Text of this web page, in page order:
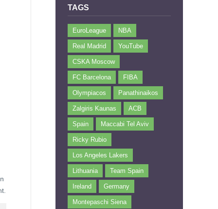
TAGS
EuroLeague NBA
Real Madrid YouTube
CSKA Moscow
FC Barcelona FIBA
Olympiacos Panathinaikos
Zalgiris Kaunas ACB
Spain Maccabi Tel Aviv
Ricky Rubio
Los Angeles Lakers
Lithuania Team Spain
Ireland Germany
Montepaschi Siena